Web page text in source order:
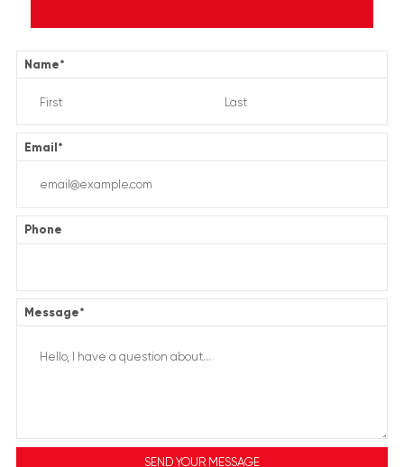
Name*
Email*
Phone
Message*